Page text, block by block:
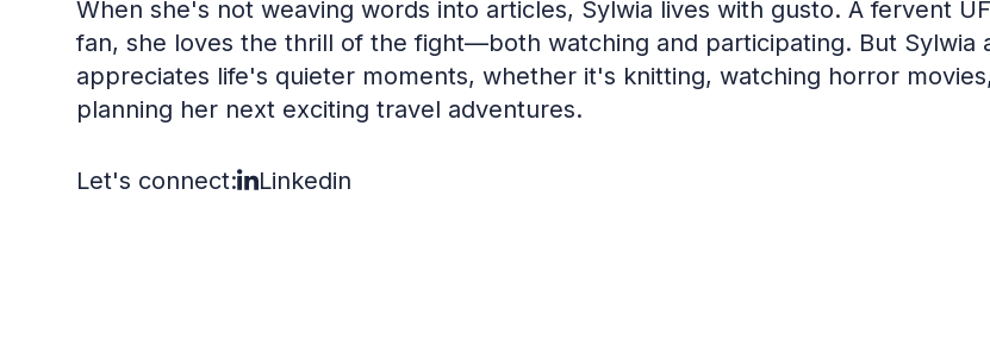
When she's not weaving words into articles, Sylwia lives with gusto. A fervent
fan, she loves the thrill of the fight—both watching and participating. But Sylwia
appreciates life's quieter moments, whether it's knitting, watching horror
planning her next exciting travel adventures.
Let's connect: Linkedin